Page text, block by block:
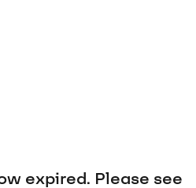
expired. Please see